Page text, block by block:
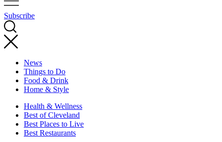
Subscribe
News
Things to Do
Food & Drink
Home & Style
Health & Wellness
Best of Cleveland
Best Places to Live
Best Restaurants